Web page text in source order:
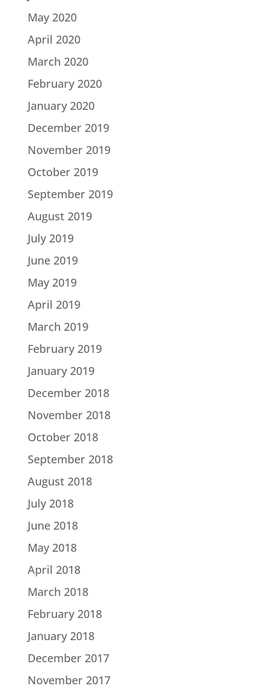
May 2020
April 2020
March 2020
February 2020
January 2020
December 2019
November 2019
October 2019
September 2019
August 2019
July 2019
June 2019
May 2019
April 2019
March 2019
February 2019
January 2019
December 2018
November 2018
October 2018
September 2018
August 2018
July 2018
June 2018
May 2018
April 2018
March 2018
February 2018
January 2018
December 2017
November 2017